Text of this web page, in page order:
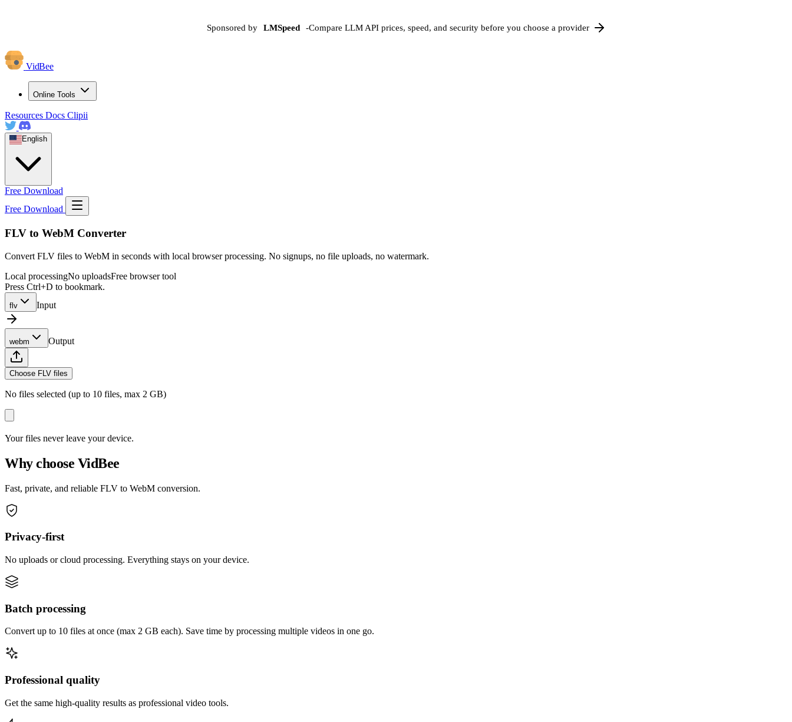
Sponsored by LMSpeed -Compare LLM API prices, speed, and security before you choose a provider
VidBee
Online Tools
Resources Docs Clipii
English
Free Download
Free Download
FLV to WebM Converter
Convert FLV files to WebM in seconds with local browser processing. No signups, no file uploads, no watermark.
Local processingNo uploadsFree browser tool
Press Ctrl+D to bookmark.
flv Input
webm Output
Choose FLV files
No files selected (up to 10 files, max 2 GB)
Your files never leave your device.
Why choose VidBee
Fast, private, and reliable FLV to WebM conversion.
Privacy-first
No uploads or cloud processing. Everything stays on your device.
Batch processing
Convert up to 10 files at once (max 2 GB each). Save time by processing multiple videos in one go.
Professional quality
Get the same high-quality results as professional video tools.